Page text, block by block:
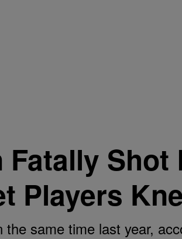
Fatally
Players
same time last year,